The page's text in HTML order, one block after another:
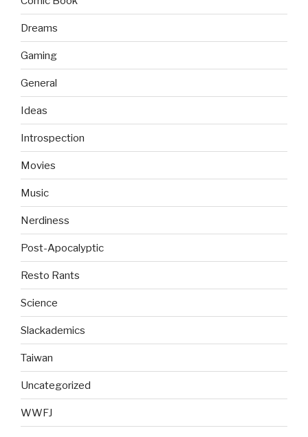
Dreams
Gaming
General
Ideas
Introspection
Movies
Music
Nerdiness
Post-Apocalyptic
Resto Rants
Science
Slackademics
Taiwan
Uncategorized
WWFJ